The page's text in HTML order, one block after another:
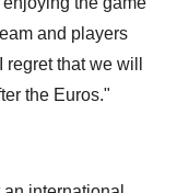
and players
that we will
the Euros."